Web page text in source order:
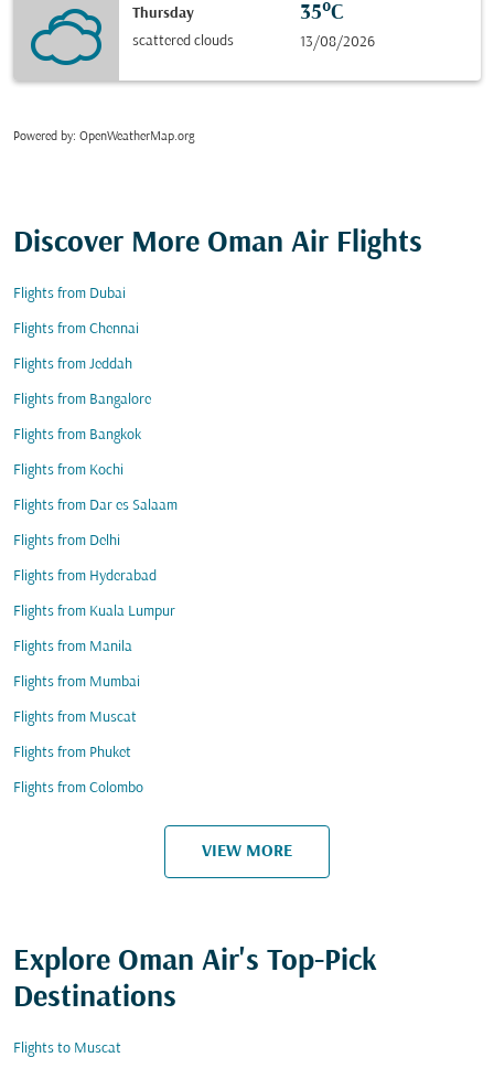
Thursday
scattered clouds
35°C
13/08/2026
Powered by: OpenWeatherMap.org
Discover More Oman Air Flights
Flights from Dubai
Flights from Chennai
Flights from Jeddah
Flights from Bangalore
Flights from Bangkok
Flights from Kochi
Flights from Dar es Salaam
Flights from Delhi
Flights from Hyderabad
Flights from Kuala Lumpur
Flights from Manila
Flights from Mumbai
Flights from Muscat
Flights from Phuket
Flights from Colombo
VIEW MORE
Explore Oman Air's Top-Pick
Destinations
Flights to Muscat